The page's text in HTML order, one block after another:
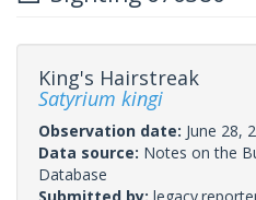
King's Hairstreak
Satyrium kingi
Observation date: June 28,
Data source: Notes on the
Database